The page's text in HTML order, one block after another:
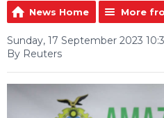
News Home More
Sunday, 17 September 2023
By Reuters